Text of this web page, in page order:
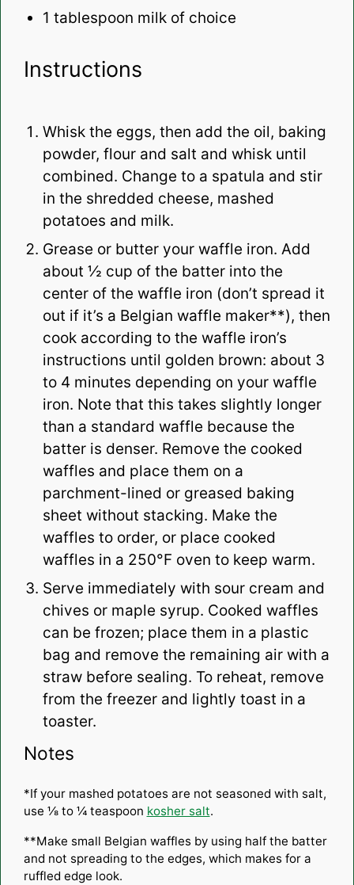
1 tablespoon milk of choice
Instructions
Whisk the eggs, then add the oil, baking
powder, flour and salt and whisk until
combined. Change to a spatula and stir
in the shredded cheese, mashed
potatoes and milk.
Grease or butter your waffle iron. Add
about ½ cup of the batter into the
center of the waffle iron (don’t spread it
out if it’s a Belgian waffle maker**), then
cook according to the waffle iron’s
instructions until golden brown: about 3
to 4 minutes depending on your waffle
iron. Note that this takes slightly longer
than a standard waffle because the
batter is denser. Remove the cooked
waffles and place them on a
parchment-lined or greased baking
sheet without stacking. Make the
waffles to order, or place cooked
waffles in a 250°F oven to keep warm.
Serve immediately with sour cream and
chives or maple syrup. Cooked waffles
can be frozen; place them in a plastic
bag and remove the remaining air with a
straw before sealing. To reheat, remove
from the freezer and lightly toast in a
toaster.
Notes
*If your mashed potatoes are not seasoned with salt,
use ⅛ to ¼ teaspoon kosher salt.
**Make small Belgian waffles by using half the batter
and not spreading to the edges, which makes for a
ruffled edge look.